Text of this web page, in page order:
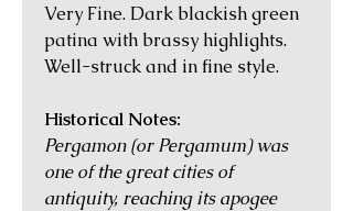
Very Fine. Dark blackish green
patina with brassy highlights.
Well-struck and in fine style.
Historical Notes:
Pergamon (or Pergamum) was
one of the great cities of
antiquity, reaching its apogee